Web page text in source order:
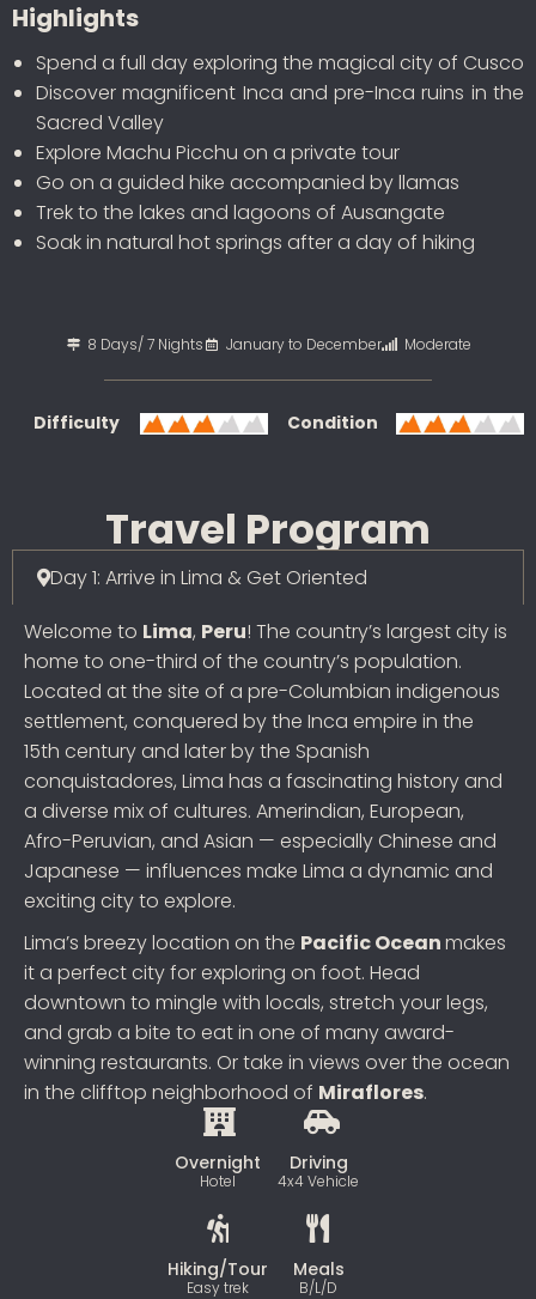
Highlights
Spend a full day exploring the magical city of Cusco
Discover magnificent Inca and pre-Inca ruins in the
Sacred Valley
Explore Machu Picchu on a private tour
Go on a guided hike accompanied by llamas
Trek to the lakes and lagoons of Ausangate
Soak in natural hot springs after a day of hiking
8 Days/ 7 Nights January to December Moderate
Difficulty Condition
Travel Program
Day 1: Arrive in Lima & Get Oriented
Welcome to Lima, Peru! The country’s largest city is
home to one-third of the country’s population.
Located at the site of a pre-Columbian indigenous
settlement, conquered by the Inca empire in the
15th century and later by the Spanish
conquistadores, Lima has a fascinating history and
a diverse mix of cultures. Amerindian, European,
Afro-Peruvian, and Asian — especially Chinese and
Japanese — influences make Lima a dynamic and
exciting city to explore.
Lima’s breezy location on the Pacific Oceanmakes
it a perfect city for exploring on foot. Head
downtown to mingle with locals, stretch your legs,
and grab a bite to eat in one of many award-
winning restaurants. Or take in views over the ocean
in the clifftop neighborhood of Miraflores.
Overnight
Hotel
Driving
4x4 Vehicle
Hiking/Tour
Easy trek
Meals
B/L/D